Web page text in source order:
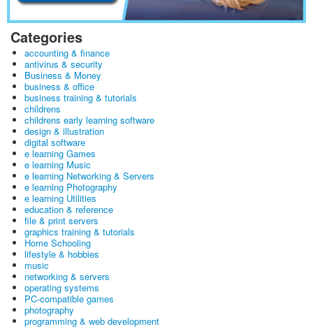
Categories
accounting & finance
antivirus & security
Business & Money
business & office
business training & tutorials
childrens
childrens early learning software
design & illustration
digital software
e learning Games
e learning Music
e learning Networking & Servers
e learning Photography
e learning Utilities
education & reference
file & print servers
graphics training & tutorials
Home Schooling
lifestyle & hobbies
music
networking & servers
operating systems
PC-compatible games
photography
programming & web development